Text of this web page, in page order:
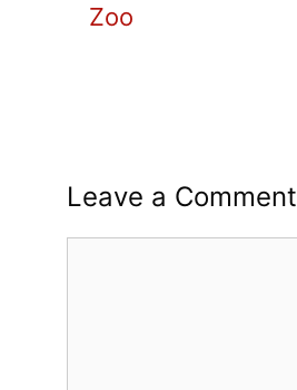
Zoo
Leave a Comment